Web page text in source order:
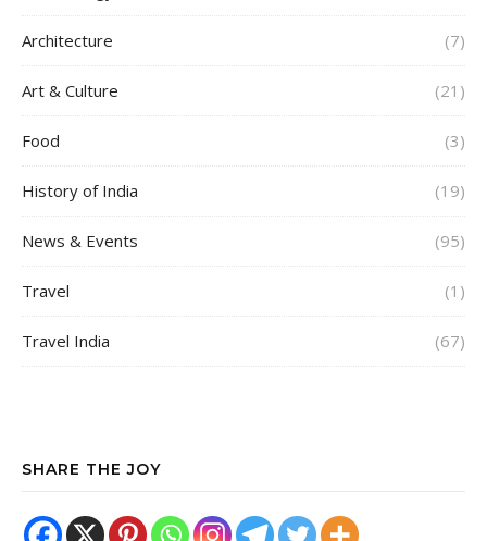
Architecture (7)
Art & Culture (21)
Food (3)
History of India (19)
News & Events (95)
Travel (1)
Travel India (67)
SHARE THE JOY